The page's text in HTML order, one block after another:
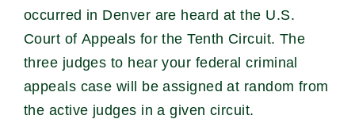
occurred in Denver are heard at the U.S.
Court of Appeals for the Tenth Circuit. The
three judges to hear your federal criminal
appeals case will be assigned at random from
the active judges in a given circuit.